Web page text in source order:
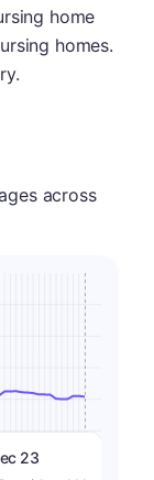
home
homes.
across
23